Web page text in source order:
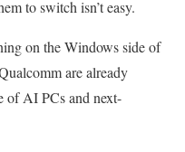
to switch isn’t easy.
on the Windows side of
are already
of AI PCs and next-